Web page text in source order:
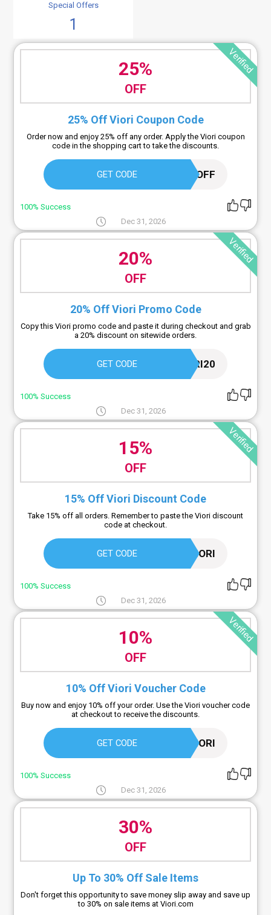
Special Offers
1
Verified
25%
OFF
25% Off Viori Coupon Code
Order now and enjoy 25% off any order. Apply the Viori coupon
code in the shopping cart to take the discounts.
GET CODE VIP25OFF
100% Success
Dec 31, 2026
Verified
20%
OFF
20% Off Viori Promo Code
Copy this Viori promo code and paste it during checkout and grab
a 20% discount on sitewide orders.
GET CODE VIORI20
100% Success
Dec 31, 2026
Verified
15%
OFF
15% Off Viori Discount Code
Take 15% off all orders. Remember to paste the Viori discount
code at checkout.
GET CODE 15VIORI
100% Success
Dec 31, 2026
Verified
10%
OFF
10% Off Viori Voucher Code
Buy now and enjoy 10% off your order. Use the Viori voucher code
at checkout to receive the discounts.
GET CODE TRYVIORI
100% Success
Dec 31, 2026
30%
OFF
Up To 30% Off Sale Items
Don't forget this opportunity to save money slip away and save up
to 30% on sale items at Viori.com